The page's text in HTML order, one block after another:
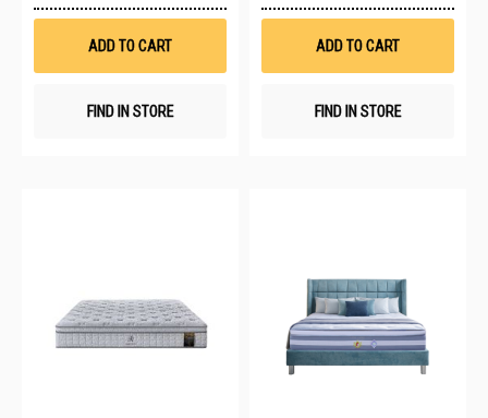
Wish
ADD TO CART
FIND IN STORE
ADD TO CART
FIND IN STORE